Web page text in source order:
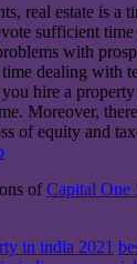
real estate is a
sufficient
with
dealing with
hire a
Moreover,
of equity and
ofCapital One
in india 2021